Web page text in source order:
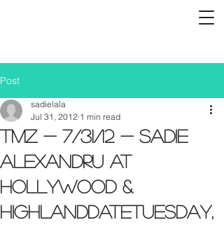
Post
TMZ - 7/31/12 - Sadie
Alexandru at
Hollywood &
HighlandDateTuesday,
sadielala
Jul 31, 2012 1 min read